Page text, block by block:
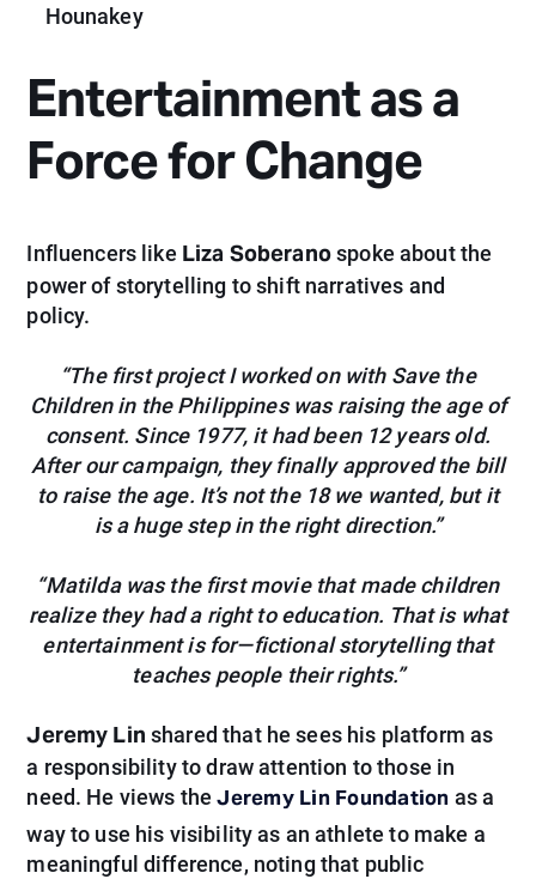
Hounakey
Entertainment as a
Force for Change
Influencers like Liza Soberanospoke about the
power of storytelling to shift narratives and
policy.
“The first project I worked on with Save the
Children in the Philippines was raising the age of
consent. Since 1977, it had been 12 years old.
After our campaign, they finally approved the bill
to raise the age. It’s not the 18 we wanted, but it
is a huge step in the right direction.”
“Matilda was the first movie that made children
realize they had a right to education. That is what
entertainment is for—fictional storytelling that
teaches people their rights.”
Jeremy Linshared that he sees his platform as
a responsibility to draw attention to those in
need. He views theJeremy Lin Foundation as a
way to use his visibility as an athlete to make a
meaningful difference, noting that public